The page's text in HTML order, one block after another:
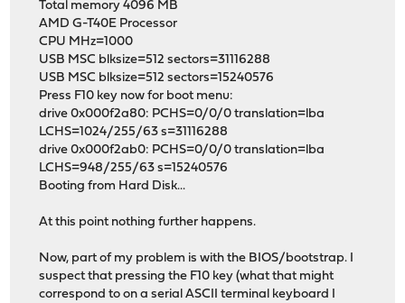
Total memory 4096 MB
AMD G-T40E Processor
CPU MHz=1000
USB MSC blksize=512 sectors=31116288
USB MSC blksize=512 sectors=15240576
Press F10 key now for boot menu:
drive 0x000f2a80: PCHS=0/0/0 translation=lba
LCHS=1024/255/63 s=31116288
drive 0x000f2ab0: PCHS=0/0/0 translation=lba
LCHS=948/255/63 s=15240576
Booting from Hard Disk...
At this point nothing further happens.
Now, part of my problem is with the BIOS/bootstrap. I
suspect that pressing the F10 key (what that might
correspond to on a serial ASCII terminal keyboard I